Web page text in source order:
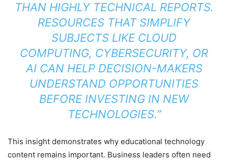
THAN HIGHLY TECHNICAL REPORTS.
RESOURCES THAT SIMPLIFY
SUBJECTS LIKE CLOUD
COMPUTING, CYBERSECURITY, OR
AI CAN HELP DECISION-MAKERS
UNDERSTAND OPPORTUNITIES
BEFORE INVESTING IN NEW
TECHNOLOGIES.”
This insight demonstrates why educational technology
content remains important. Business leaders often need